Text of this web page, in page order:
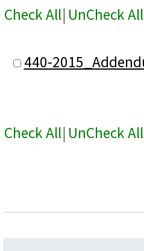
Check All| UnCheck All
440-
Check All| UnCheck All